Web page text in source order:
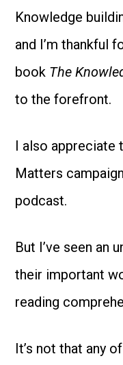
Knowledge
and I’m thankful
book The
to the forefront.
I also appreciate
Matters
podcast.
But I’ve seen an
their important
reading
It’s not that any